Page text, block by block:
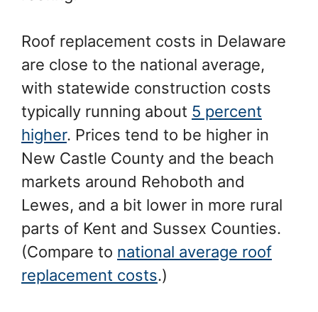
Roof replacement costs in Delaware
are close to the national average,
with statewide construction costs
typically running about 5 percent
higher. Prices tend to be higher in
New Castle County and the beach
markets around Rehoboth and
Lewes, and a bit lower in more rural
parts of Kent and Sussex Counties.
(Compare to national average roof
replacement costs.)